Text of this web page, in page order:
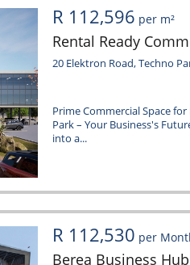
R 112,596 per m²
Rental Ready
20 Elektron Road, Techno
Prime Commercial Space
Park – Your Business's
into a...
R 112,530 per
Berea Business